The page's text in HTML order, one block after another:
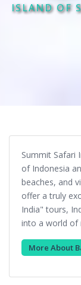
ISLAND OF
Summit Safari
of Indonesia
beaches, and
offer a truly
India" tours,
into a world of
More About